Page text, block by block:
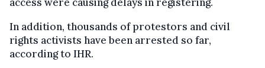
In addition, thousands of protestors and civil
rights activists have been arrested so far,
according to IHR.